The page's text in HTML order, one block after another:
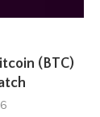
(BTC)